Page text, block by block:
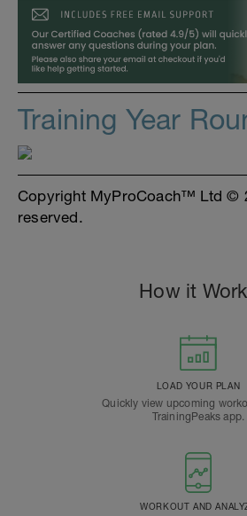
Training Year
Copyright MyProCoach™ Ltd ©
reserved.
How it
LOAD YOUR PLAN
Quickly view upcoming
TrainingPeaks app.
WORKOUT AND